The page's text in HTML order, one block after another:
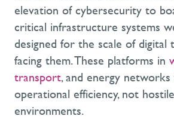
elevation of cybersecurity to
critical infrastructure systems
designed for the scale of digital
facing them. These platforms in
transport, and energy
operational efficiency, not
environments.